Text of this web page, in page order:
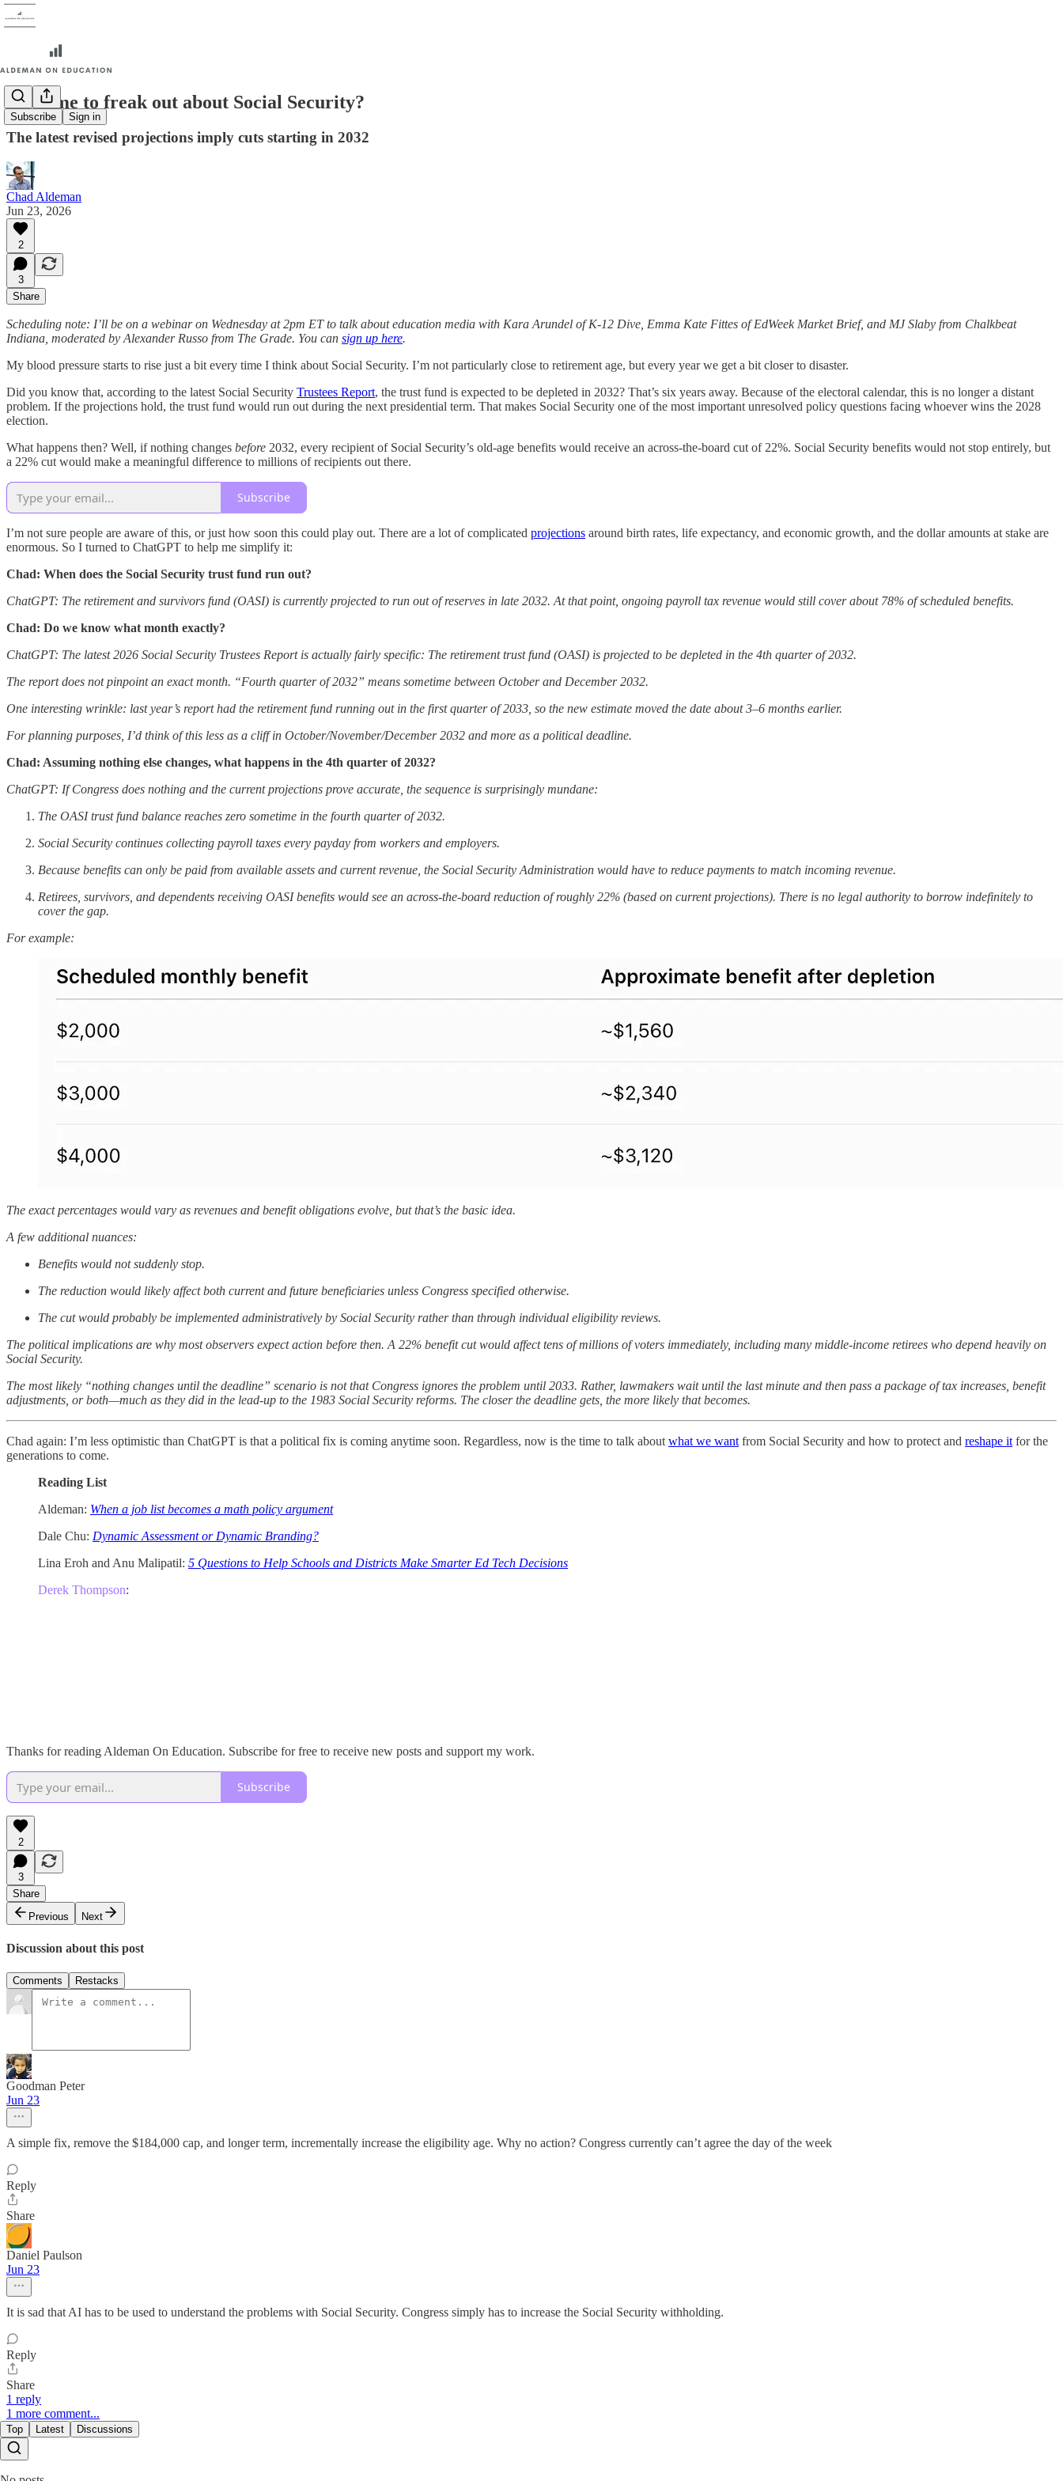
Subscribe Sign in
Is it time to freak out about Social Security?
The latest revised projections imply cuts starting in 2032
Chad Aldeman
Jun 23, 2026
2
3
Share
Scheduling note: I’ll be on a webinar on Wednesday at 2pm ET to talk about education media with Kara Arundel of K-12 Dive, Emma Kate Fittes of EdWeek Market Brief, and MJ Slaby from Chalkbeat
Indiana, moderated by Alexander Russo from The Grade. You can sign up here.
My blood pressure starts to rise just a bit every time I think about Social Security. I’m not particularly close to retirement age, but every year we get a bit closer to disaster.
Did you know that, according to the latest Social Security Trustees Report, the trust fund is expected to be depleted in 2032? That’s six years away. Because of the electoral calendar, this is no longer a distant
problem. If the projections hold, the trust fund would run out during the next presidential term. That makes Social Security one of the most important unresolved policy questions facing whoever wins the 2028
election.
What happens then? Well, if nothing changes before 2032, every recipient of Social Security’s old-age benefits would receive an across-the-board cut of 22%. Social Security benefits would not stop entirely, but
a 22% cut would make a meaningful difference to millions of recipients out there.
Subscribe
I’m not sure people are aware of this, or just how soon this could play out. There are a lot of complicated projections around birth rates, life expectancy, and economic growth, and the dollar amounts at stake are
enormous. So I turned to ChatGPT to help me simplify it:
Chad: When does the Social Security trust fund run out?
ChatGPT: The retirement and survivors fund (OASI) is currently projected to run out of reserves in late 2032. At that point, ongoing payroll tax revenue would still cover about 78% of scheduled benefits.
Chad: Do we know what month exactly?
ChatGPT: The latest 2026 Social Security Trustees Report is actually fairly specific: The retirement trust fund (OASI) is projected to be depleted in the 4th quarter of 2032.
The report does not pinpoint an exact month. “Fourth quarter of 2032” means sometime between October and December 2032.
One interesting wrinkle: last year’s report had the retirement fund running out in the first quarter of 2033, so the new estimate moved the date about 3–6 months earlier.
For planning purposes, I’d think of this less as a cliff in October/November/December 2032 and more as a political deadline.
Chad: Assuming nothing else changes, what happens in the 4th quarter of 2032?
ChatGPT: If Congress does nothing and the current projections prove accurate, the sequence is surprisingly mundane:
The OASI trust fund balance reaches zero sometime in the fourth quarter of 2032.
Social Security continues collecting payroll taxes every payday from workers and employers.
Because benefits can only be paid from available assets and current revenue, the Social Security Administration would have to reduce payments to match incoming revenue.
Retirees, survivors, and dependents receiving OASI benefits would see an across-the-board reduction of roughly 22% (based on current projections). There is no legal authority to borrow indefinitely to
cover the gap.
For example:
The exact percentages would vary as revenues and benefit obligations evolve, but that’s the basic idea.
A few additional nuances:
Benefits would not suddenly stop.
The reduction would likely affect both current and future beneficiaries unless Congress specified otherwise.
The cut would probably be implemented administratively by Social Security rather than through individual eligibility reviews.
The political implications are why most observers expect action before then. A 22% benefit cut would affect tens of millions of voters immediately, including many middle-income retirees who depend heavily on
Social Security.
The most likely “nothing changes until the deadline” scenario is not that Congress ignores the problem until 2033. Rather, lawmakers wait until the last minute and then pass a package of tax increases, benefit
adjustments, or both—much as they did in the lead-up to the 1983 Social Security reforms. The closer the deadline gets, the more likely that becomes.
Chad again: I’m less optimistic than ChatGPT is that a political fix is coming anytime soon. Regardless, now is the time to talk about what we want from Social Security and how to protect and reshape it for the
generations to come.
Reading List
Aldeman: When a job list becomes a math policy argument
Dale Chu: Dynamic Assessment or Dynamic Branding?
Lina Eroh and Anu Malipatil: 5 Questions to Help Schools and Districts Make Smarter Ed Tech Decisions
Derek Thompson:
Thanks for reading Aldeman On Education. Subscribe for free to receive new posts and support my work.
Subscribe
2
3
Share
Previous
Next
Discussion about this post
Comments Restacks
Goodman Peter
Jun 23
A simple fix, remove the $184,000 cap, and longer term, incrementally increase the eligibility age. Why no action? Congress currently can’t agree the day of the week
Reply
Share
Daniel Paulson
Jun 23
It is sad that AI has to be used to understand the problems with Social Security. Congress simply has to increase the Social Security withholding.
Reply
Share
1 reply
1 more comment...
Top Latest Discussions